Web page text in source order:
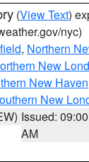
(View Text)
nyc)
, Northern
New
New Haven
New
Issued: 09:00
AM